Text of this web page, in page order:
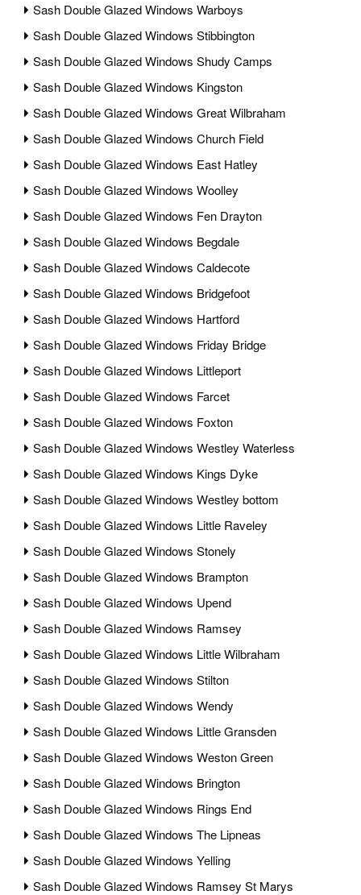
Sash Double Glazed Windows Warboys
Sash Double Glazed Windows Stibbington
Sash Double Glazed Windows Shudy Camps
Sash Double Glazed Windows Kingston
Sash Double Glazed Windows Great Wilbraham
Sash Double Glazed Windows Church Field
Sash Double Glazed Windows East Hatley
Sash Double Glazed Windows Woolley
Sash Double Glazed Windows Fen Drayton
Sash Double Glazed Windows Begdale
Sash Double Glazed Windows Caldecote
Sash Double Glazed Windows Bridgefoot
Sash Double Glazed Windows Hartford
Sash Double Glazed Windows Friday Bridge
Sash Double Glazed Windows Littleport
Sash Double Glazed Windows Farcet
Sash Double Glazed Windows Foxton
Sash Double Glazed Windows Westley Waterless
Sash Double Glazed Windows Kings Dyke
Sash Double Glazed Windows Westley bottom
Sash Double Glazed Windows Little Raveley
Sash Double Glazed Windows Stonely
Sash Double Glazed Windows Brampton
Sash Double Glazed Windows Upend
Sash Double Glazed Windows Ramsey
Sash Double Glazed Windows Little Wilbraham
Sash Double Glazed Windows Stilton
Sash Double Glazed Windows Wendy
Sash Double Glazed Windows Little Gransden
Sash Double Glazed Windows Weston Green
Sash Double Glazed Windows Brington
Sash Double Glazed Windows Rings End
Sash Double Glazed Windows The Lipneas
Sash Double Glazed Windows Yelling
Sash Double Glazed Windows Ramsey St Marys